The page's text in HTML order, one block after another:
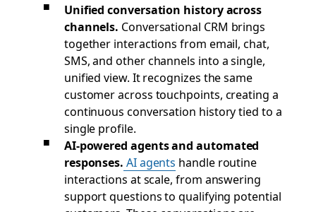
Unified conversation history across
channels. Conversational CRM brings
together interactions from email, chat,
SMS, and other channels into a single,
unified view. It recognizes the same
customer across touchpoints, creating a
continuous conversation history tied to a
single profile.
AI-powered agents and automated
responses. AI agents handle routine
interactions at scale, from answering
support questions to qualifying potential